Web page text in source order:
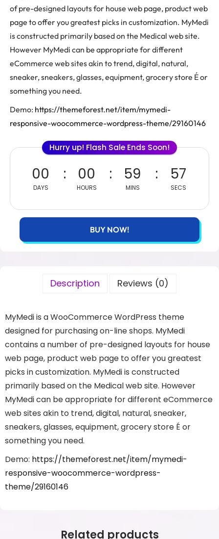
of pre-designed layouts for house web page, product web
page to offer you greatest picks in customization. MyMedi
is constructed primarily based on the Medical web site.
However MyMedi can be appropriate for different
eCommerce web sites akin to trend, digital, natural,
sneaker, sneakers, glasses, equipment, grocery store É or
something you need.
Demo: https://themeforest.net/item/mymedi-
responsive-woocommerce-wordpress-theme/29160146
Hurry up! Flash Sale Ends Soon!
00
DAYS
00
HOURS
59
MINS
56
SECS
BUY NOW!
Description Reviews (0)
MyMedi is a WooCommerce WordPress theme
designed for purchasing on-line shops. MyMedi
contains a number of pre-designed layouts for house
web page, product web page to offer you greatest
picks in customization. MyMedi is constructed
primarily based on the Medical web site. However
MyMedi can be appropriate for different eCommerce
web sites akin to trend, digital, natural, sneaker,
sneakers, glasses, equipment, grocery store É or
something you need.
Demo: https://themeforest.net/item/mymedi-
responsive-woocommerce-wordpress-
theme/29160146
Related products